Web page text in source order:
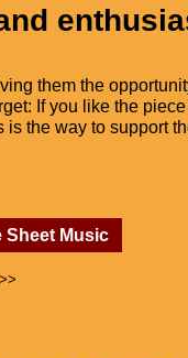
them the
If you like the
is the way to support
Sheet Music